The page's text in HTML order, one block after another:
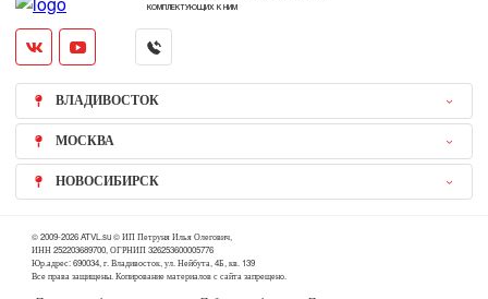
КОМПЛЕКТУЮЩИХ К НИМ
ВЛАДИВОСТОК
МОСКВА
НОВОСИБИРСК
© 2009-2026 ATVL.su © ИП Петруня Илья Олегович,
ИНН 252203689700, ОГРНИП 326253600005776
Юр.адрес: 690034, г. Владивосток, ул. Нейбута, 4Б, кв. 139
Все права защищены. Копирование материалов с сайта запрещено.